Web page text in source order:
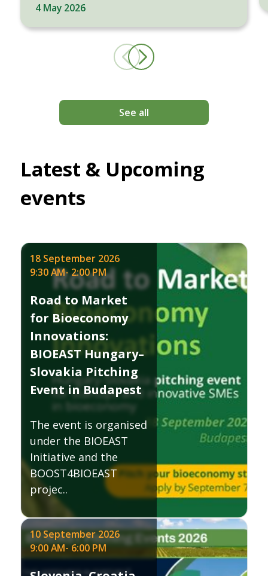
4 May 2026
See all
Latest & Upcoming
events
18 September 2026
9:30 AM-2:00 PM
Road to Market
for Bioeconomy
Innovations:
BIOEAST Hungary–
Slovakia Pitching
Event in Budapest
The event is organised
under the BIOEAST
Initiative and the
BOOST4BIOEAST
projec..
10 September 2026
9:00 AM-6:00 PM